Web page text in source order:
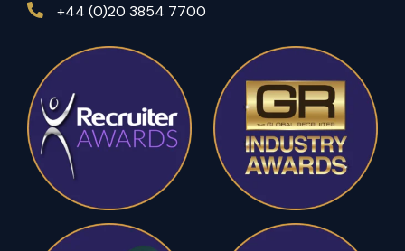
+44 (0)20 3854 7700